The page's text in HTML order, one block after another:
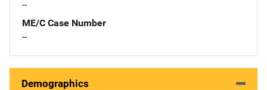
--
ME/C Case Number
--
Demographics